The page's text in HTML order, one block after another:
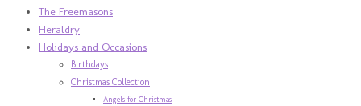
The Freemasons
Heraldry
Holidays and Occasions
Birthdays
Christmas Collection
Angels for Christmas